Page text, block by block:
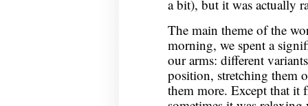
a bit), but it was actually
The main theme of the
morning, we spent a
our arms: different
position, stretching them
them more. Except that it